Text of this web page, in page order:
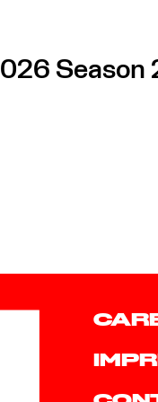
Season